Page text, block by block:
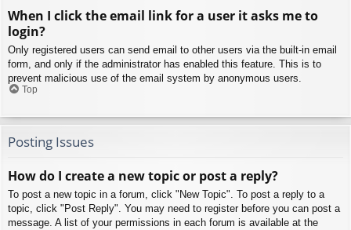
When I click the email link for a user it asks me to
login?
Only registered users can send email to other users via the built-in email
form, and only if the administrator has enabled this feature. This is to
prevent malicious use of the email system by anonymous users.
Top
Posting Issues
How do I create a new topic or post a reply?
To post a new topic in a forum, click "New Topic". To post a reply to a
topic, click "Post Reply". You may need to register before you can post a
message. A list of your permissions in each forum is available at the